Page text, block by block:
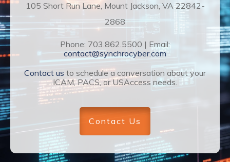
105 Short Run Lane, Mount Jackson, VA 22842-
2868
Phone: 703.862.5500 | Email:
contact@synchrocyber.com
Contact us to schedule a conversation about your
ICAM, PACS, or USAccess needs.
Contact Us